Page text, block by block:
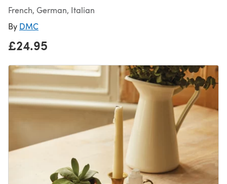
French, German, Italian
By DMC
£24.95